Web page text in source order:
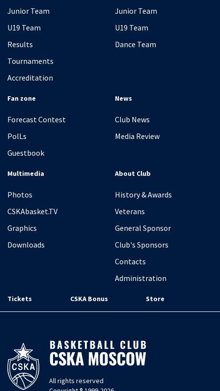
Junior Team
U19 Team
Results
Tournaments
Accreditation
Junior Team
U19 Team
Dance Team
Fan zone
Forecast Contest
PolLs
Guestbook
News
Club News
Media Review
Multimedia
Photos
CSKAbasket.TV
Graphics
Downloads
About Club
History & Awards
Veterans
General Sponsor
Club's Sponsors
Contacts
Administration
Tickets CSKA Bonus Store
All rights reserved